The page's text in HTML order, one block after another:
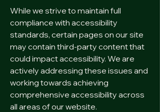
While we strive to maintain full
compliance with accessibility
standards, certain pages on our site
may contain third-party content that
could impact accessibility. We are
actively addressing these issues and
working towards achieving
comprehensive accessibility across
all areas of our website.